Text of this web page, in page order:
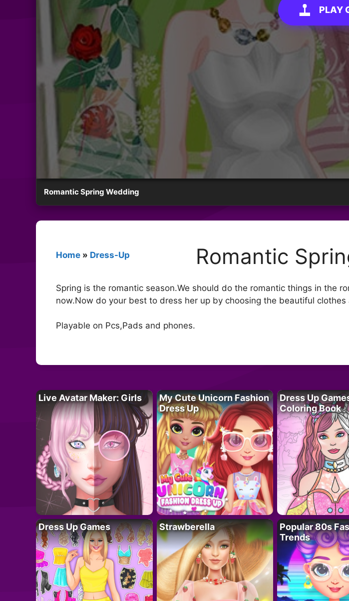
PLAY
Romantic Spring Wedding
Home » Dress-Up Romantic
Spring is the romantic season.We should do the romantic things in the
now.Now do your best to dress her up by choosing the beautiful
Playable on Pcs,Pads and phones.
Live Avatar Maker: Girls
My Cute Unicorn Fashion
Dress Up
Dress Up
Coloring Book
Dress Up Games Strawberella
Popular 80s
Trends